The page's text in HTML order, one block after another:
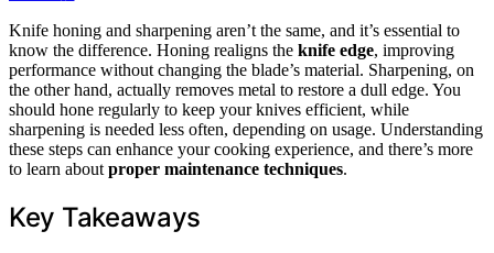
Knife honing and sharpening aren’t the same, and it’s essential to
know the difference. Honing realigns the knife edge, improving
performance without changing the blade’s material. Sharpening, on
the other hand, actually removes metal to restore a dull edge. You
should hone regularly to keep your knives efficient, while
sharpening is needed less often, depending on usage. Understanding
these steps can enhance your cooking experience, and there’s more
to learn about proper maintenance techniques.
Key Takeaways